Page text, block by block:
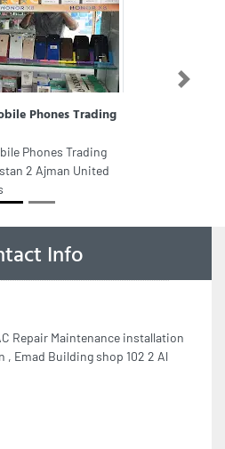
Phones Trading
Phones Trading
2 Ajman United
Next
Info
Repair Maintenance installation
, Emad Building shop 102 2 Al